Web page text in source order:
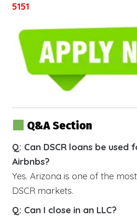
5151
Q&A Section
Q: Can DSCR loans be used
Airbnbs?
Yes. Arizona is one of the
DSCR markets.
Q: Can I close in an LLC?